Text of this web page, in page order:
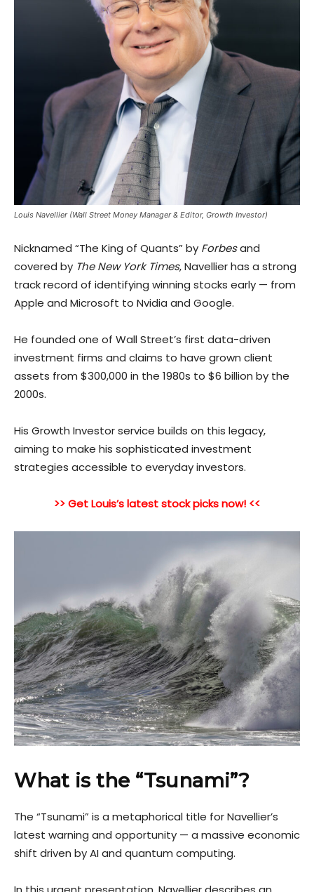
Louis Navellier (Wall Street Money Manager & Editor, Growth Investor)
Nicknamed “The King of Quants” by Forbesand
covered by The New York Times, Navellier has a strong
track record of identifying winning stocks early — from
Apple and Microsoft to Nvidia and Google.
He founded one of Wall Street’s first data-driven
investment firms and claims to have grown client
assets from $300,000 in the 1980s to $6 billion by the
2000s.
His Growth Investor service builds on this legacy,
aiming to make his sophisticated investment
strategies accessible to everyday investors.
>> Get Louis’s latest stock picks now! <<
What is the “Tsunami”?
The “Tsunami” is a metaphorical title for Navellier’s
latest warning and opportunity — a massive economic
shift driven by AI and quantum computing.